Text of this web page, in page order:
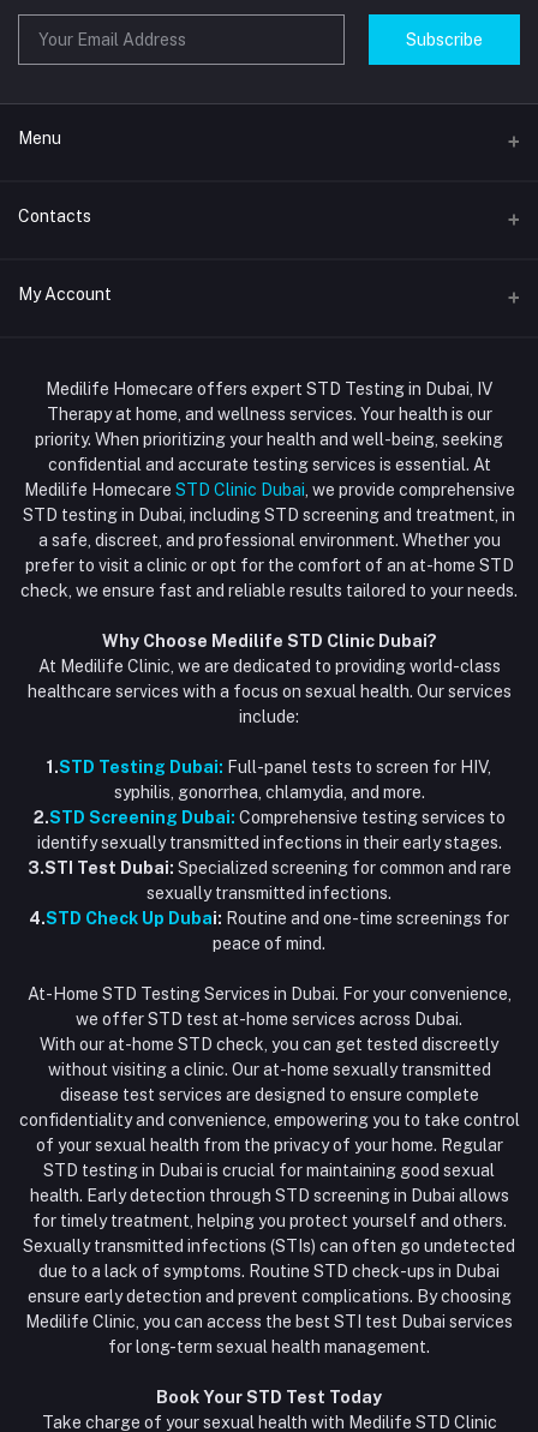
Subscribe
Menu
Home
Doctor at Home
HIV Test Dubai
Blood Test Dubai
Vaccination at Home in Dubai
Injections at Home
Flash Sale
Blogs
Contacts
Address
+971586670701
Email
My Account
Order History
My Wishlist
Track Order
Medilife Homecare offers expert STD Testing in Dubai, IV
Therapy at home, and wellness services. Your health is our
priority. When prioritizing your health and well-being, seeking
confidential and accurate testing services is essential. At
Medilife Homecare STD Clinic Dubai , we provide comprehensive
STD testing in Dubai, including STD screening and treatment, in
a safe, discreet, and professional environment. Whether you
prefer to visit a clinic or opt for the comfort of an at-home STD
check, we ensure fast and reliable results tailored to your needs.
Why Choose Medilife STD Clinic Dubai?
At Medilife Clinic, we are dedicated to providing world-class
healthcare services with a focus on sexual health. Our services
include:
1.STD Testing Dubai: Full-panel tests to screen for HIV,
syphilis, gonorrhea, chlamydia, and more.
2.STD Screening Dubai: Comprehensive testing services to
identify sexually transmitted infections in their early stages.
3.STI Test Dubai: Specialized screening for common and rare
sexually transmitted infections.
4.STD Check Up Dubai: Routine and one-time screenings for
peace of mind.
At-Home STD Testing Services in Dubai. For your convenience,
we offer STD test at-home services across Dubai.
With our at-home STD check, you can get tested discreetly
without visiting a clinic. Our at-home sexually transmitted
disease test services are designed to ensure complete
confidentiality and convenience, empowering you to take control
of your sexual health from the privacy of your home. Regular
STD testing in Dubai is crucial for maintaining good sexual
health. Early detection through STD screening in Dubai allows
for timely treatment, helping you protect yourself and others.
Sexually transmitted infections (STIs) can often go undetected
due to a lack of symptoms. Routine STD check-ups in Dubai
ensure early detection and prevent complications. By choosing
Medilife Clinic, you can access the best STI test Dubai services
for long-term sexual health management.
Book Your STD Test Today
Take charge of your sexual health with Medilife STD Clinic